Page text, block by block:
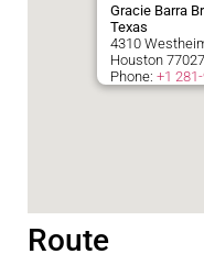
Gracie Barra
Texas
4310
Houston 77027
Phone: +1
Route